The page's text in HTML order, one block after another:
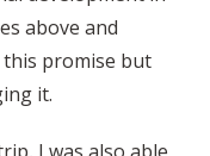
above and
promise but
it.